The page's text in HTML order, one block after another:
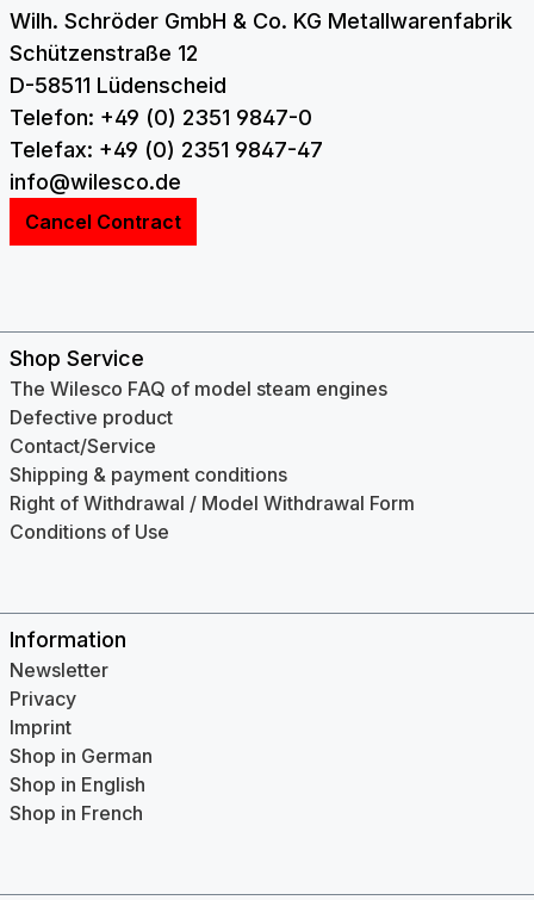
Wilh. Schröder GmbH & Co. KG Metallwarenfabrik
Schützenstraße 12
D-58511 Lüdenscheid
Telefon: +49 (0) 2351 9847-0
Telefax: +49 (0) 2351 9847-47
info@wilesco.de
Cancel Contract
Shop Service
The Wilesco FAQ of model steam engines
Defective product
Contact/Service
Shipping & payment conditions
Right of Withdrawal / Model Withdrawal Form
Conditions of Use
Information
Newsletter
Privacy
Imprint
Shop in German
Shop in English
Shop in French